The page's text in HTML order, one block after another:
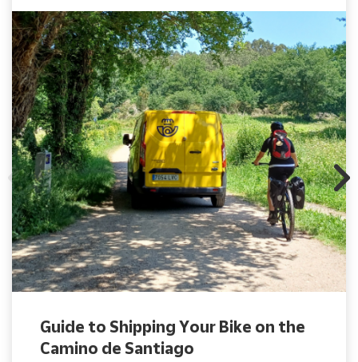
Guide to Shipping Your Bike on the
Camino de Santiago